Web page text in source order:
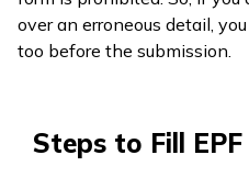
over an erroneous detail,
too before the submission.
Steps to Fill